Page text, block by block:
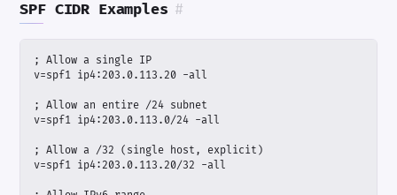
SPF CIDR Examples #